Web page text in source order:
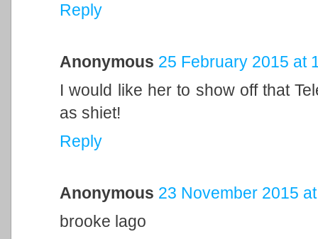
Reply
Anonymous 25 February 2015 at
I would like her to show off that
as shiet!
Reply
Anonymous 23 November 2015
brooke lago